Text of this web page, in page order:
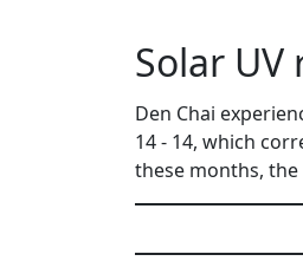
Solar
Den Chai
14 - 14, which
these months,